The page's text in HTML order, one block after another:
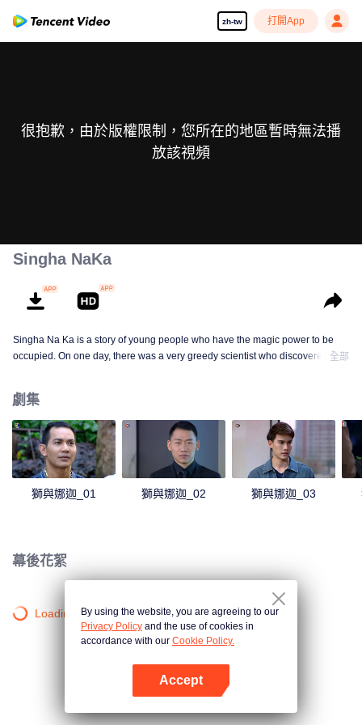
zh-tw 打開App
很抱歉，由於版權限制，您所在的地區暫時無法播
放該視頻
Singha NaKa
Singha Na Ka is a story of young people who have the magic power to be
occupied. On one day, there was a very greedy scientist who discovered this
scientist. And to save the world not to fall into the hands of the villains. The
mission is to stumble upon the love story. Make sure to make sure that you
have the right one.
全部
劇集
獅與娜迦_01 獅與娜迦_02 獅與娜迦_03
幕後花絮
Loading…By using the website, you are agreeing to our
Privacy Policy and the use of cookies in
accordance with our Cookie Policy.
Accept